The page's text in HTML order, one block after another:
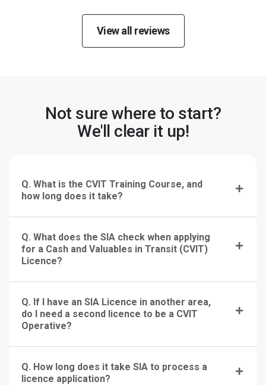
View all reviews
Not sure where to start?
We'll clear it up!
Q. What is the CVIT Training Course, and
how long does it take?
Q. What does the SIA check when applying
for a Cash and Valuables in Transit (CVIT)
Licence?
Q. If I have an SIA Licence in another area,
do I need a second licence to be a CVIT
Operative?
Q. How long does it take SIA to process a
licence application?